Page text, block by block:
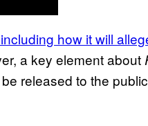
including how it will
a key element about
released to the